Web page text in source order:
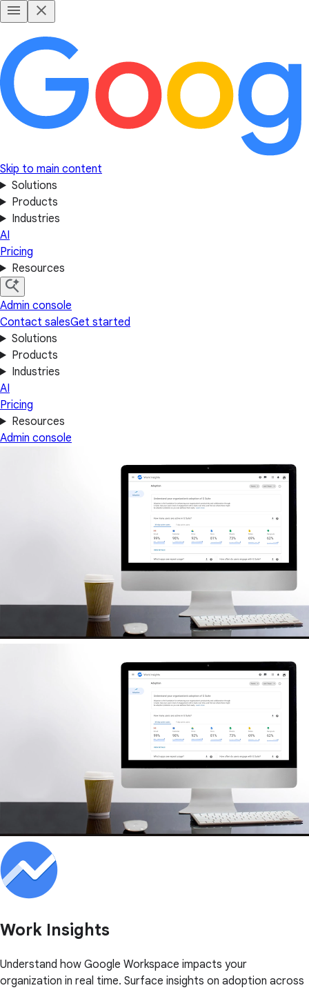
Skip to main content
Solutions
Products
Industries
AI
Pricing
Resources
Admin console
Contact salesGet started
Solutions
Products
Industries
AI
Pricing
Resources
Admin console
Work Insights
Understand how Google Workspace impacts your
organization in real time. Surface insights on adoption across